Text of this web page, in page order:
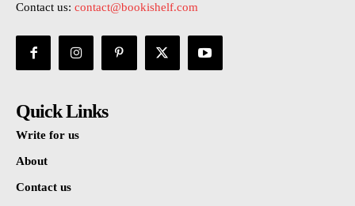
Contact us: contact@bookishelf.com
Quick Links
Write for us
About
Contact us